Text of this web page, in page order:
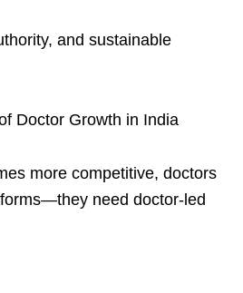
and sustainable
Doctor Growth in India
more competitive, doctors
need doctor-led